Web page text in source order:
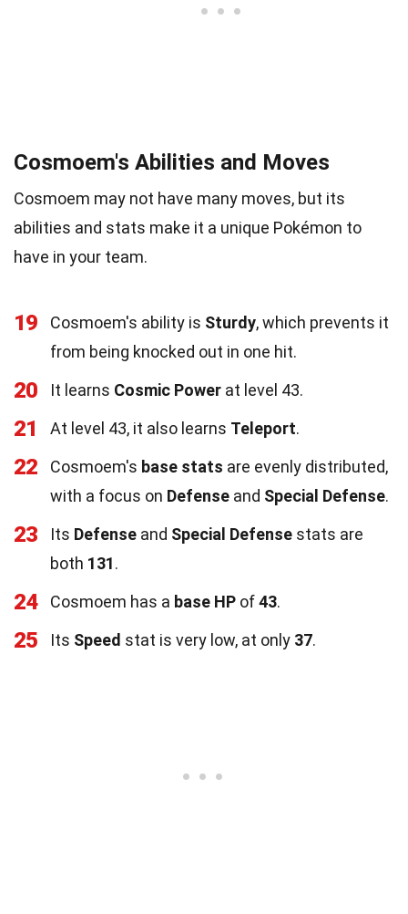
Cosmoem's Abilities and Moves
Cosmoem may not have many moves, but its
abilities and stats make it a unique Pokémon to
have in your team.
19 Cosmoem's ability is Sturdy, which prevents it
from being knocked out in one hit.
20 It learns Cosmic Power at level 43.
21 At level 43, it also learns Teleport.
22 Cosmoem's base stats are evenly distributed,
with a focus on Defense and Special Defense.
23 Its Defense and Special Defense stats are
both 131.
24 Cosmoem has a base HP of43.
25 Its Speed stat is very low, at only 37.